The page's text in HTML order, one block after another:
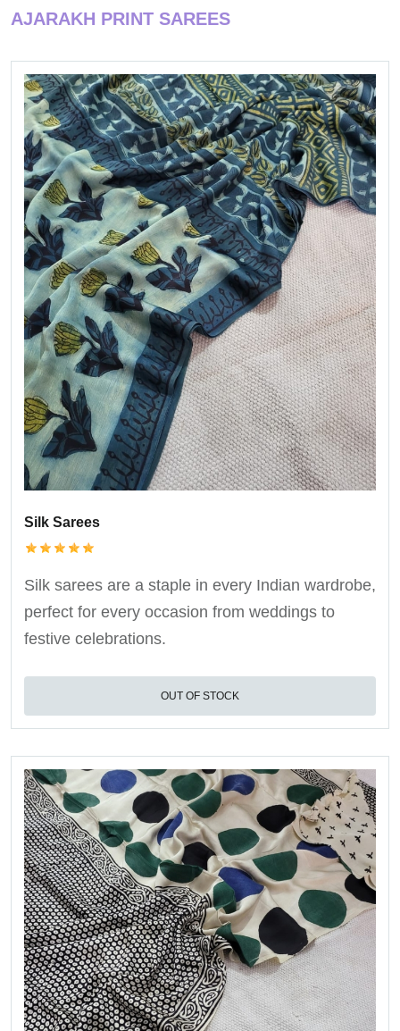
AJARAKH PRINT SAREES
Silk Sarees
Silk sarees are a staple in every Indian wardrobe,
perfect for every occasion from weddings to
festive celebrations.
OUT OF STOCK